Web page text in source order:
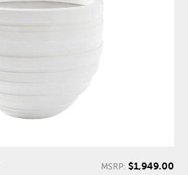
MSRP: $1,949.00